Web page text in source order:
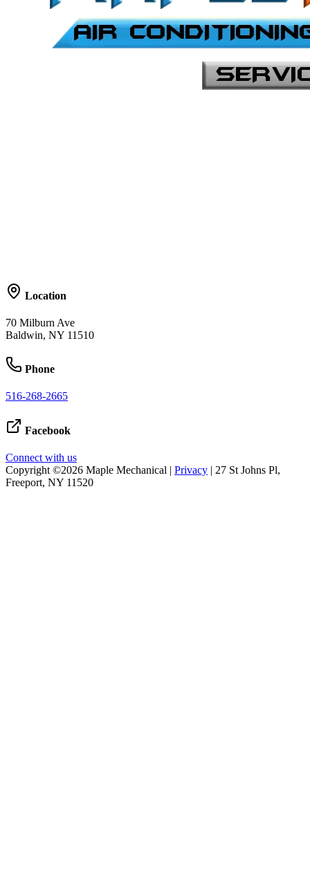
Location
70 Milburn Ave
Baldwin, NY 11510
Phone
516-268-2665
Facebook
Connect with us
Copyright ©2026 Maple Mechanical | Privacy | 27 St Johns Pl,
Freeport, NY 11520